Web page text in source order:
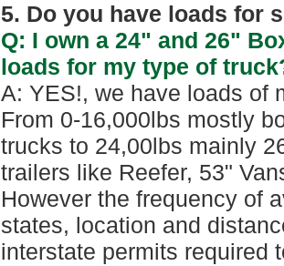
5. Do you have loads for
Q: I own a 24" and 26"
loads for my type of
A: YES!, we have loads of
From 0-16,000lbs mostly
trucks to 24,00lbs mainly
trailers like Reefer, 53"
However the frequency of
states, location and
interstate permits required